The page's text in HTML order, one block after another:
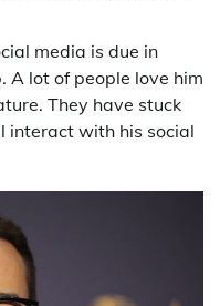
media is due in
A lot of people love him
They have stuck
interact with his social